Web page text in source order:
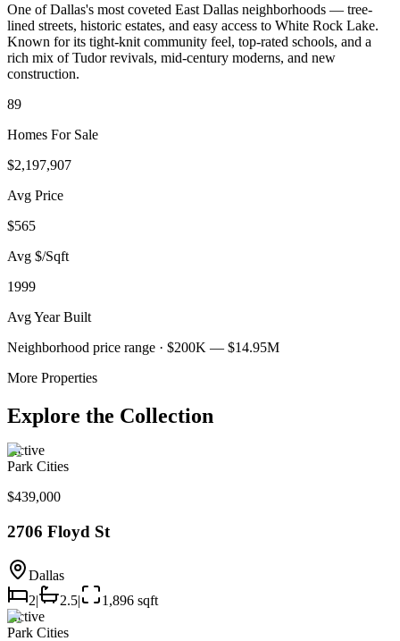
One of Dallas's most coveted East Dallas neighborhoods — tree-
lined streets, historic estates, and easy access to White Rock Lake.
Known for its tight-knit community feel, top-rated schools, and a
rich mix of Tudor revivals, mid-century moderns, and new
construction.
89
Homes For Sale
$2,197,907
Avg Price
$565
Avg $/Sqft
1999
Avg Year Built
Neighborhood price range · $200K — $14.95M
More Properties
Explore the Collection
Active
Park Cities
$439,000
2706 Floyd St
Dallas
2| 2.5|
1,896 sqft
Active
Park Cities